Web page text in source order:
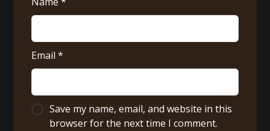
Email*
Save my name, email, and website in this
browser for the next time I comment.